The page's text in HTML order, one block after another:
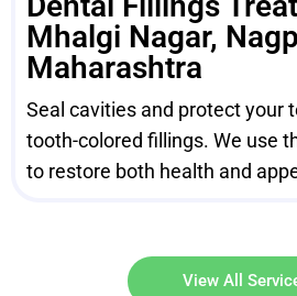
Mhalgi Nagar,
Maharashtra
Seal cavities and protect your
tooth-colored fillings. We use
to restore both health and
View All